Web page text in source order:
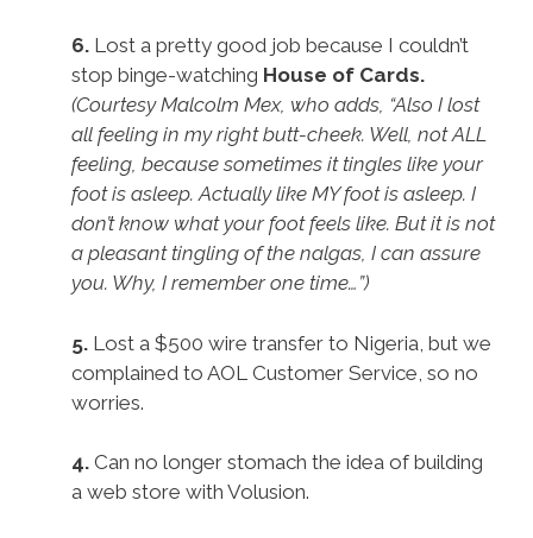
6. Lost a pretty good job because I couldn’t
stop binge-watching House of Cards.
(Courtesy Malcolm Mex, who adds, “Also I lost
all feeling in my right butt-cheek. Well, not ALL
feeling, because sometimes it tingles like your
foot is asleep. Actually like MY foot is asleep. I
don’t know what your foot feels like. But it is not
a pleasant tingling of the nalgas, I can assure
you. Why, I remember one time…”)
5. Lost a $500 wire transfer to Nigeria, but we
complained to AOL Customer Service, so no
worries.
4. Can no longer stomach the idea of building
a web store with Volusion.